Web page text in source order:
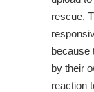
rescue.
because
by their
reaction